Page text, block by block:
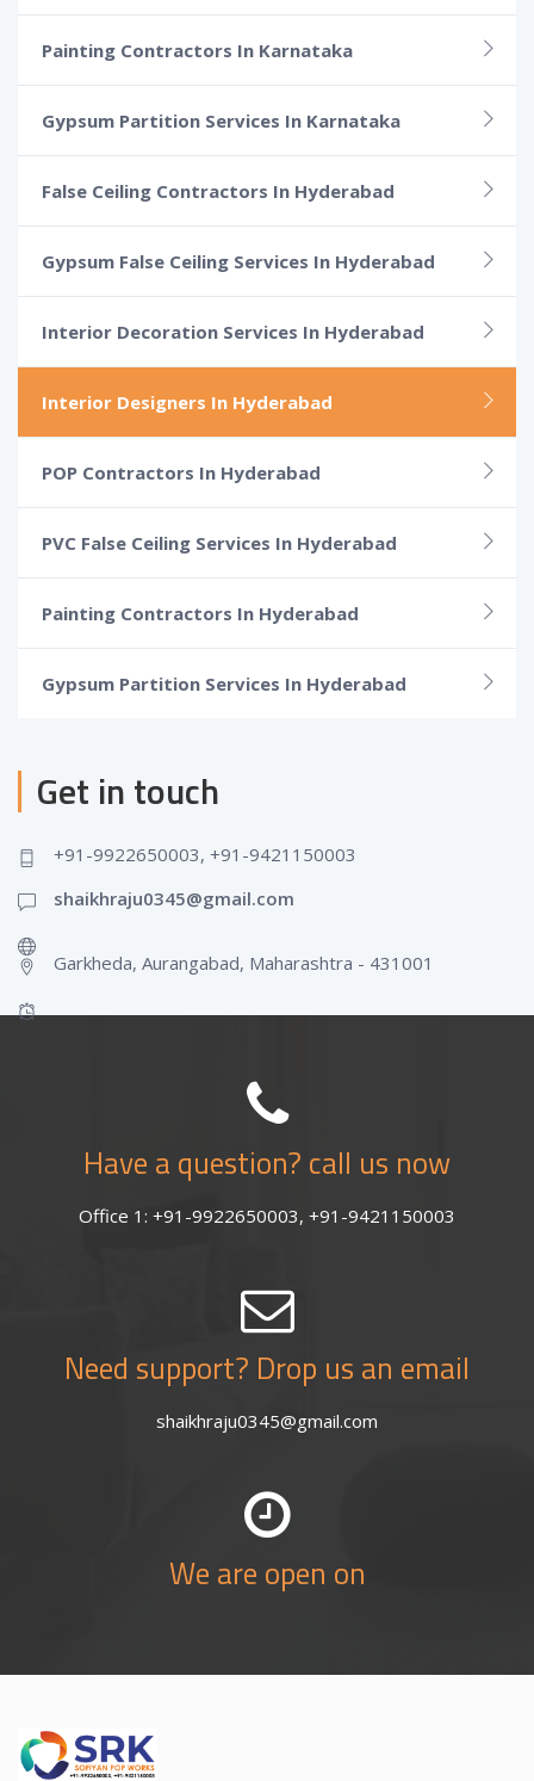
Painting Contractors In Karnataka
Gypsum Partition Services In Karnataka
False Ceiling Contractors In Hyderabad
Gypsum False Ceiling Services In Hyderabad
Interior Decoration Services In Hyderabad
Interior Designers In Hyderabad
POP Contractors In Hyderabad
PVC False Ceiling Services In Hyderabad
Painting Contractors In Hyderabad
Gypsum Partition Services In Hyderabad
Get in touch
+91-9922650003, +91-9421150003
shaikhraju0345@gmail.com
Garkheda, Aurangabad, Maharashtra - 431001
Have a question? call us now
Office 1: +91-9922650003, +91-9421150003
Need support? Drop us an email
shaikhraju0345@gmail.com
We are open on